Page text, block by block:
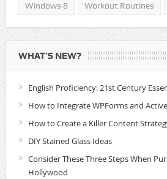
Windows 8 Workout Routines
WHAT’S NEW?
English Proficiency: 21st Century
How to Integrate WPForms and
How to Create a Killer Content
DIY Stained Glass Ideas
Consider These Three Steps When
Hollywood